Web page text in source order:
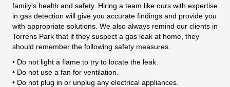
family's health and safety. Hiring a team like ours with expertise
in gas detection will give you accurate findings and provide you
with appropriate solutions. We also always remind our clients in
Torrens Park that if they suspect a gas leak at home, they
should remember the following safety measures.
• Do not light a flame to try to locate the leak.
• Do not use a fan for ventilation.
• Do not plug in or unplug any electrical appliances.